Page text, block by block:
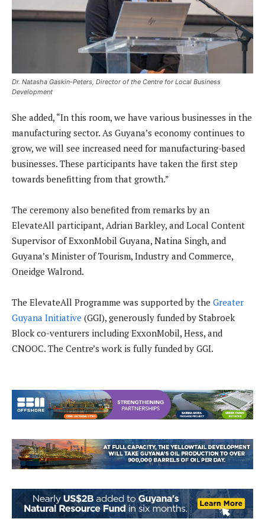
Dr. Natasha Gaskin-Peters, Director of the Centre for Local Business
Development
She added, “In this room, we have various businesses in the
manufacturing sector. As Guyana’s economy continues to
grow, we will see increased need for manufacturing-based
businesses. These participants have taken the first step
towards benefitting from that growth.”
The ceremony also benefited from remarks by an
ElevateAll participant, Adrian Barkley, and Local Content
Supervisor of ExxonMobil Guyana, Natina Singh, and
Guyana’s Minister of Tourism, Industry and Commerce,
Oneidge Walrond.
The ElevateAll Programme was supported by the Greater
Guyana Initiative (GGI), generously funded by Stabroek
Block co-venturers including ExxonMobil, Hess, and
CNOOC. The Centre’s work is fully funded by GGI.